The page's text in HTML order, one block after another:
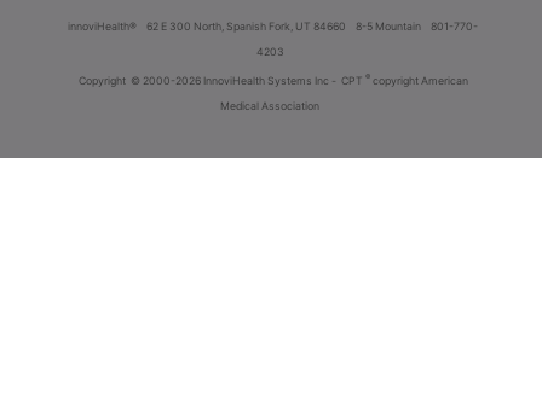
innoviHealth® 62 E 300 North, Spanish Fork, UT 84660 8-5 Mountain
801-770-
4203
Copyright © 2000-2026 InnoviHealth Systems Inc - CPT ® copyright American
Medical Association